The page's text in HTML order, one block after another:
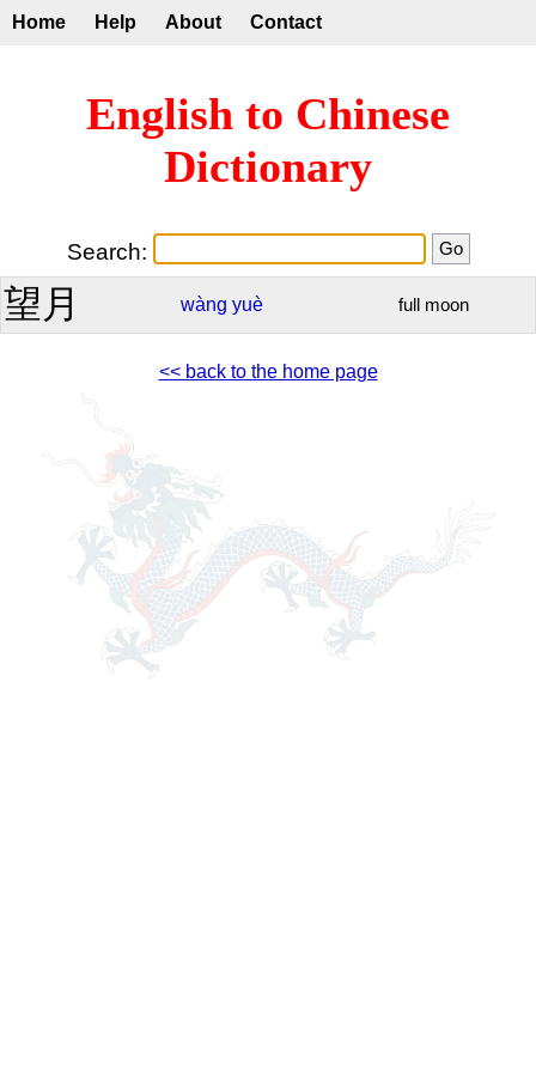
Home Help About Contact
English to Chinese
Dictionary
Search:
望月 wàng yuè full moon
<< back to the home page